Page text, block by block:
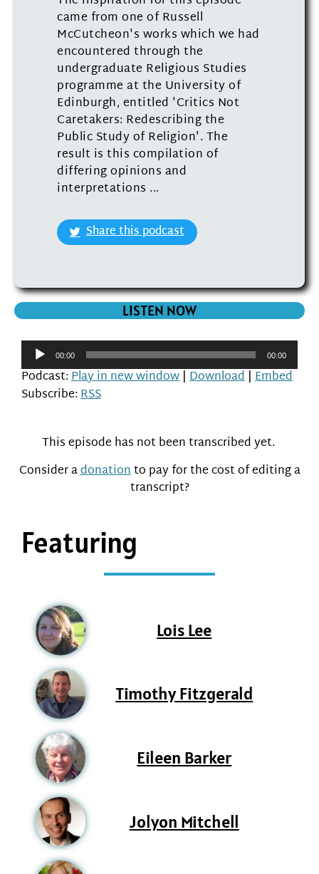
came from one of Russell
McCutcheon's works which we had
encountered through the
undergraduate Religious Studies
programme at the University of
Edinburgh, entitled 'Critics Not
Caretakers: Redescribing the
Public Study of Religion'. The
result is this compilation of
differing opinions and
interpretations ...
Share this podcast
LISTEN NOW
Audio
Player00:00 00:00
Podcast:Play in new window | Download | Embed
Subscribe:RSS
This episode has not been transcribed yet.
Consider adonationto pay for the cost of editing a
transcript?
Featuring
Lois Lee
Timothy Fitzgerald
Eileen Barker
Jolyon Mitchell